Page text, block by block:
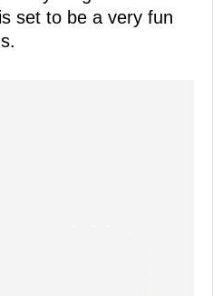
set to be a very fun